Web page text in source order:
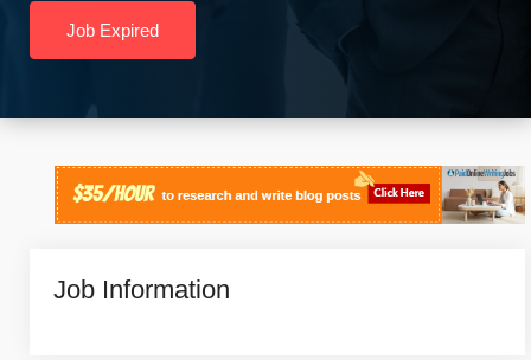
Job Expired
Job Information